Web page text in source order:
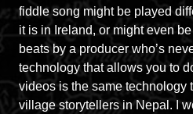
fiddle song might be played
it is in Ireland, or might even
beats by a producer who’s
technology that allows you to
videos is the same technology
village storytellers in Nepal. I